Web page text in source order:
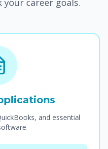
career goals.
and essential